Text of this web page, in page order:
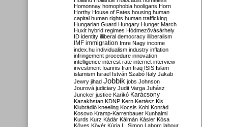
Homonnay homophobia hooligans Horn
Horthy House of Fates housing human
capital human rights human trafficking
Hungarian Guard Hungary Hunger March
Huxit hybrid regimes Hódmezővásárhely
ID identity illiberal democracy illiberalism
IMF immigration Imre Nagy income
index.hu individualism industry inflation
infringement procedure innovation
intelligence interest rate internet interview
investment Ioannis Iran Iraq ISIS Islam
islamism Israel István Szabó Italy Jakab
Jewry jihad Jobbik jobs Johnson
Jourová judiciary Judit Varga Juhász
Juncker justice Karikó Karácsony
Kazakhstan KDNP Kern Kertész Kis
Klubrádió kneeling Kocsis Kohl Konrád
Kosovo Kramp-Karrenbauer Kunhalmi
Kurds Kurz Kádár Kálmán Kásler Kósa
Köves Kövér Kúria L. Simon Laborc labour